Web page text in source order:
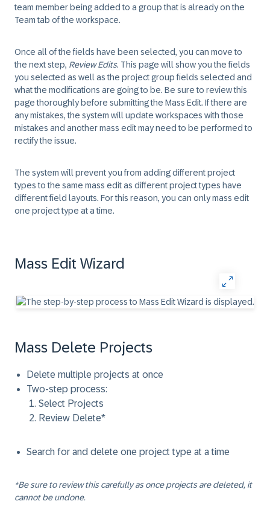
team member being added to a group that is already on the
Team tab of the workspace.
Once all of the fields have been selected, you can move to
the next step, Review Edits. This page will show you the fields
you selected as well as the project group fields selected and
what the modifications are going to be. Be sure to review this
page thoroughly before submitting the Mass Edit. If there are
any mistakes, the system will update workspaces with those
mistakes and another mass edit may need to be performed to
rectify the issue.
The system will prevent you from adding different project
types to the same mass edit as different project types have
different field layouts. For this reason, you can only mass edit
one project type at a time.
Mass Edit Wizard
Mass Delete Projects
Delete multiple projects at once
Two-step process:
Select Projects
Review Delete*
Search for and delete one project type at a time
*Be sure to review this carefully as once projects are deleted, it
cannot be undone.